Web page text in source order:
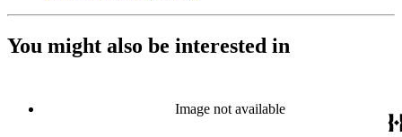
You might also be interested in
Image not available